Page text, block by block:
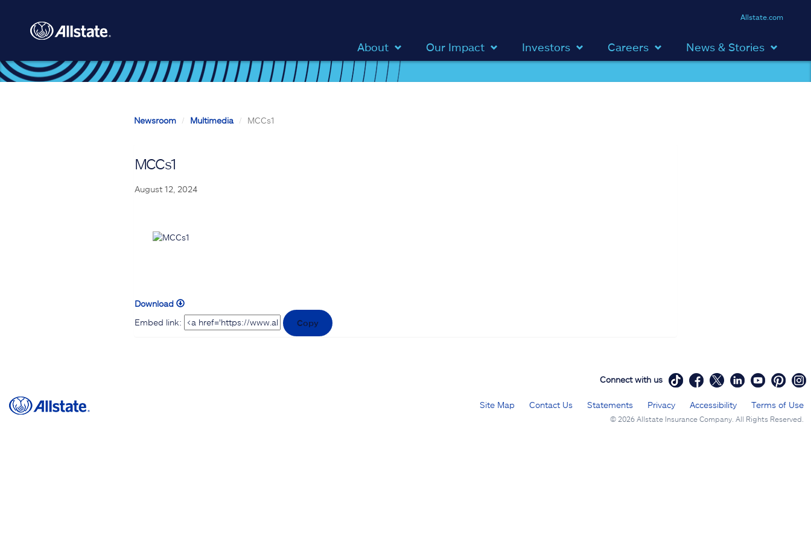
Allstate.com
About Our Impact Investors Careers News & Stories
Newsroom Multimedia MCCs1
MCCs1
August 12, 2024
Download
Embed link:
Copy
Connect with us
Site Map Contact Us Statements Privacy Accessibility Terms of Use
© 2026 Allstate Insurance Company. All Rights Reserved.